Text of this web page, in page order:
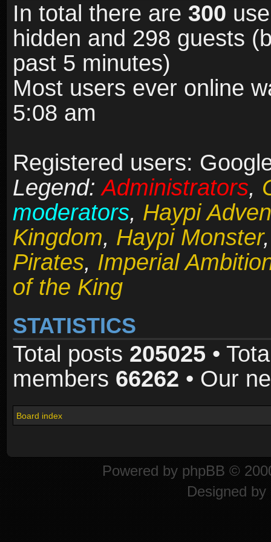
In total there are 300
hidden and 298 guests
past 5 minutes)
Most users ever online
5:08 am
Registered users:
Legend:Administrators,
moderators, Haypi
Kingdom, Haypi Monster
Pirates, Imperial
of the King
STATISTICS
Total posts 205025 •
members 66262 • Our
Board index
Powered by phpBB ©
Designed by